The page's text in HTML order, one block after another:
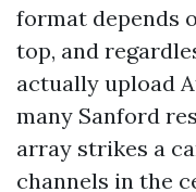
format depends
top, and
actually upload
many Sanford
array strikes a
channels in the